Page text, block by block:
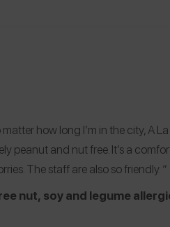
how long I’m in the city, A
peanut and nut free. It’s a
The staff are also so friendly. “
nut, soy and legume